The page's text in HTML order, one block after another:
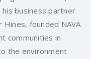
business partner
founded NAVA
communities in
the environment